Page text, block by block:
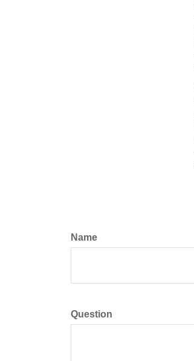
Name
Question